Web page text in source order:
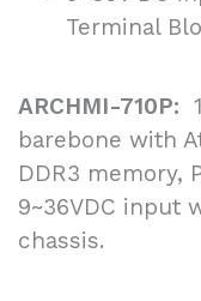
Terminal
ARCHMI-710P:
barebone with
DDR3 memory,
9~36VDC input
chassis.